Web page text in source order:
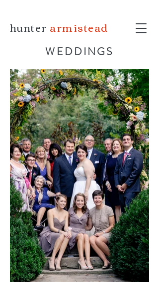
hunter armistead
WEDDINGS